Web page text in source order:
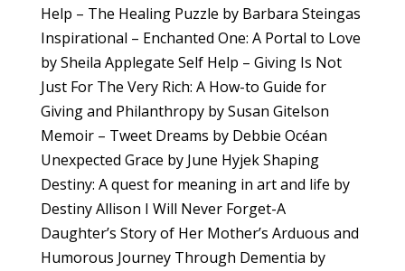
Help – The Healing Puzzle by Barbara Steingas
Inspirational – Enchanted One: A Portal to Love
by Sheila Applegate Self Help – Giving Is Not
Just For The Very Rich: A How-to Guide for
Giving and Philanthropy by Susan Gitelson
Memoir – Tweet Dreams by Debbie Océan
Unexpected Grace by June Hyjek Shaping
Destiny: A quest for meaning in art and life by
Destiny Allison I Will Never Forget-A
Daughter’s Story of Her Mother’s Arduous and
Humorous Journey Through Dementia by